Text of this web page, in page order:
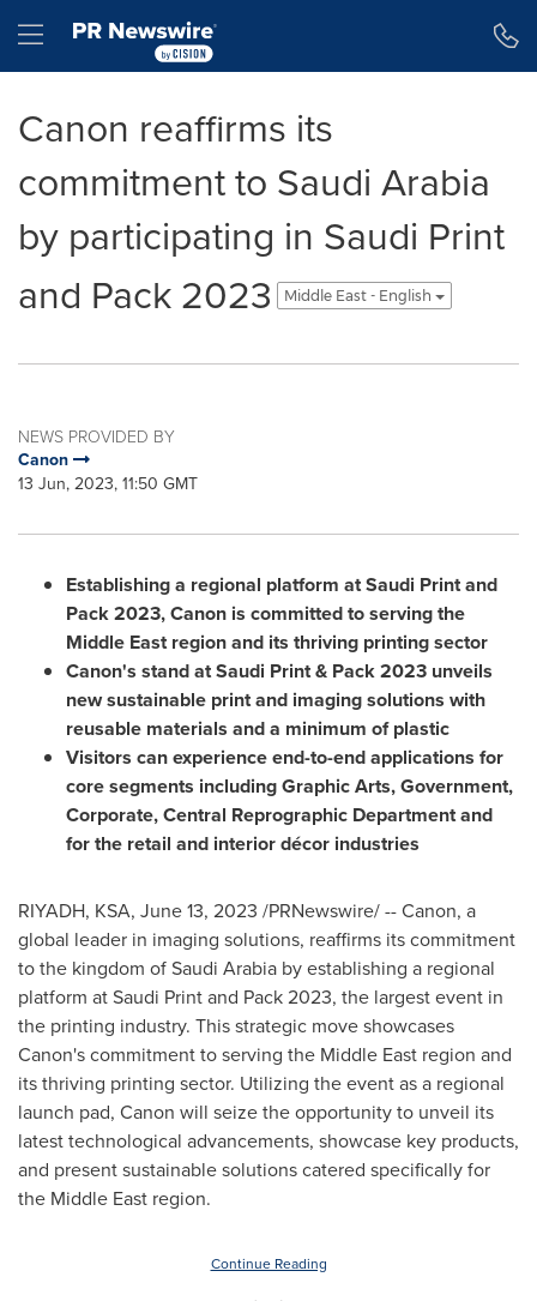
Hamburger menu
Canon reaffirms its
commitment to Saudi Arabia
by participating in Saudi Print
and Pack 2023
Middle East - English
NEWS PROVIDED BY
Canon
13 Jun, 2023, 11:50 GMT
Establishing a regional platform at Saudi Print and
Pack 2023, Canon is committed to serving the
Middle Eastregion and its thriving printing sector
Canon's stand at Saudi Print & Pack 2023 unveils
new sustainable print and imaging solutions with
reusable materials and a minimum of plastic
Visitors can experience end-to-end applications for
core segments including Graphic Arts, Government,
Corporate, Central Reprographic Department and
for the retail and interior décor industries
RIYADH, KSA, June 13, 2023 /PRNewswire/ -- Canon, a
global leader in imaging solutions, reaffirms its commitment
to the kingdom ofSaudi Arabia by establishing a regional
platform at Saudi Print and Pack 2023, the largest event in
the printing industry. This strategic move showcases
Canon's commitment to serving the Middle East region and
its thriving printing sector. Utilizing the event as a regional
launch pad, Canon will seize the opportunity to unveil its
latest technological advancements, showcase key products,
and present sustainable solutions catered specifically for
the Middle East region.
Continue Reading